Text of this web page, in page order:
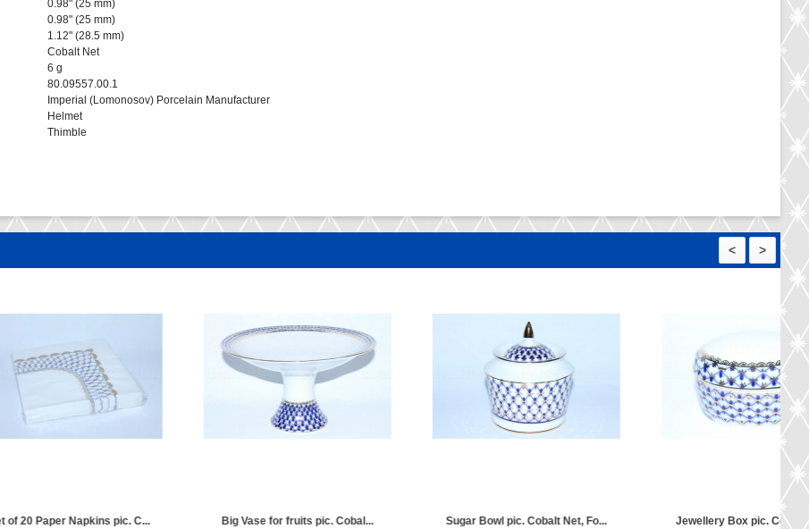
0.98" (25 mm)
0.98" (25 mm)
1.12" (28.5 mm)
Cobalt Net
6 g
80.09557.00.1
Imperial (Lomonosov) Porcelain Manufacturer
Helmet
Thimble
Net,...
Coffee Set pic. Cobalt Net 6/1...
Set of 6 Dessert Plates pic. C...
Biscuit Dish pic. Cobalt Net F...
< >